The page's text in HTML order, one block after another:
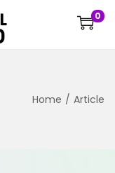
0
Home / Article